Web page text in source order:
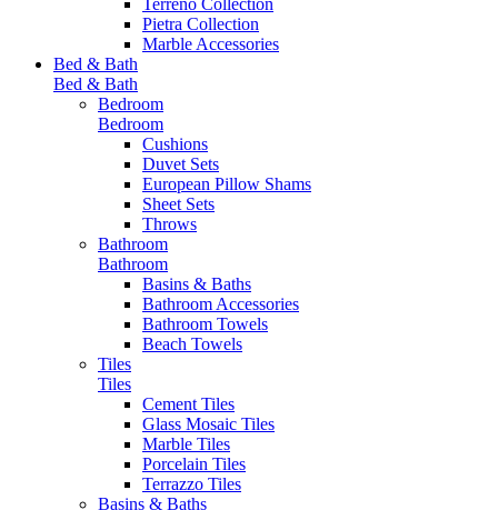
Pietra Collection
Marble Accessories
Bed & Bath
Bed & Bath
Bedroom
Bedroom
Cushions
Duvet Sets
European Pillow Shams
Sheet Sets
Throws
Bathroom
Bathroom
Basins & Baths
Bathroom Accessories
Bathroom Towels
Beach Towels
Tiles
Tiles
Cement Tiles
Glass Mosaic Tiles
Marble Tiles
Porcelain Tiles
Terrazzo Tiles
Basins & Baths